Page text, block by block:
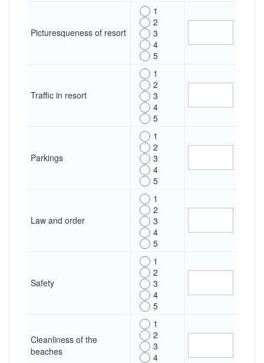
Picturesqueness of resort
1
2
3
4
5
Traffic in resort
1
2
3
4
5
Parkings
1
2
3
4
5
Law and order
1
2
3
4
5
Safety
1
2
3
4
5
Cleanliness of the
beaches
1
2
3
4